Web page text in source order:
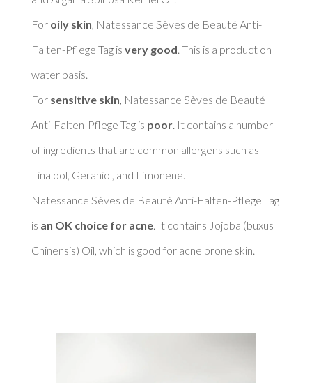
For oily skin , Natessance Sèves de Beauté Anti-
Falten-Pflege Tag is very good . This is a product on
water basis.
For sensitive skin , Natessance Sèves de Beauté
Anti-Falten-Pflege Tag is poor. It contains a number
of ingredients that are common allergens such as
Linalool, Geraniol, and Limonene.
Natessance Sèves de Beauté Anti-Falten-Pflege Tag
is an OK choice for acne. It contains Jojoba (buxus